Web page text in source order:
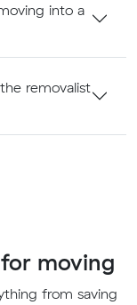
into a
removalist
moving
from saving